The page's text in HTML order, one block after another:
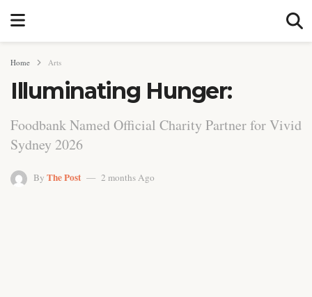
Home Arts
Illuminating Hunger:
Foodbank Named Official Charity Partner for Vivid
Sydney 2026
By The Post 2 months Ago